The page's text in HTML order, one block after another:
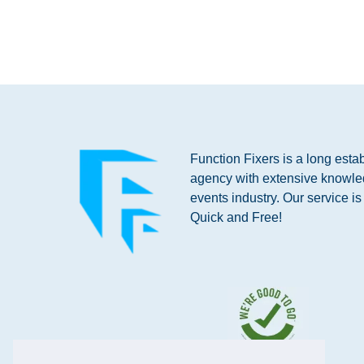
Function Fixers is a long
agency with extensive
events industry. Our service
Quick and Free!